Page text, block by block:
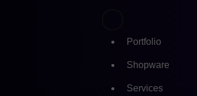
Portfolio
Shopware
Services